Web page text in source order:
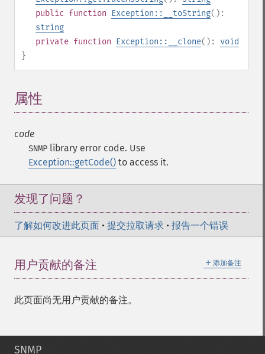
public function Exception::__toString():
string
private function Exception::__clone(): void
}
属性
code
SNMP library error code. Use
Exception::getCode() to access it.
发现了问题？
了解如何改进此页面 • 提交拉取请求 • 报告一个错误
＋ 添加备注
用户贡献的备注
此页面尚无用户贡献的备注。
SNMP